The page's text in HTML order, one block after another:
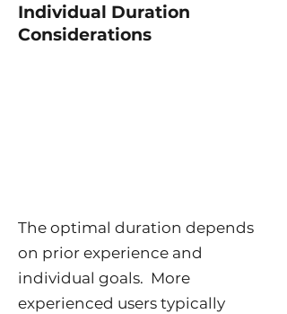
Individual Duration
Considerations
The optimal duration depends
on prior experience and
individual goals. More
experienced users typically